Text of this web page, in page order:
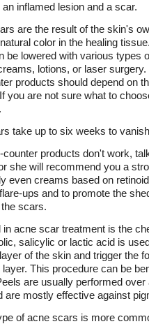
inflamed lesion and a scar.
are the result of the skin's
color in the healing
be lowered with various types
lotions, or laser
products should depend on
you are not sure what to
take up to six weeks to
counter products don't work,
she will recommend you a
even creams based on
ups and to promote the
scars.
in acne scar treatment is the
salicylic or lactic acid is
of the skin and trigger the
This procedure can be
are usually performed over
are mostly effective against
of acne scars is more